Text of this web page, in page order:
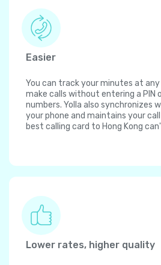
Easier
You can track your minutes at
make calls without entering a PIN
numbers. Yolla also synchronizes
your phone and maintains your
best calling card to Hong Kong
Lower rates, higher quality